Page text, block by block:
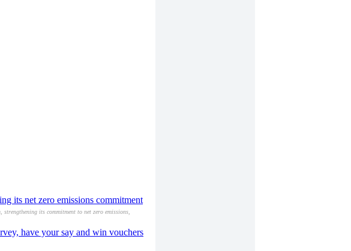
its net zero emissions commitment
its commitment to net zero emissions,
have your say and win vouchers